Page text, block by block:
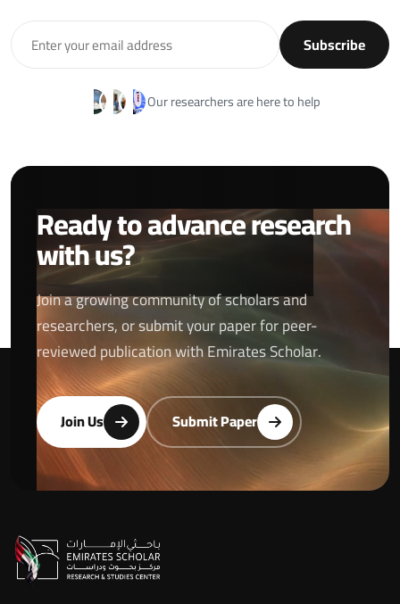
Subscribe
Our researchers are here to help
Ready to advance research
with us?
Join a growing community of scholars and
researchers, or submit your paper for peer-
reviewed publication with Emirates Scholar.
Join Us Submit Paper